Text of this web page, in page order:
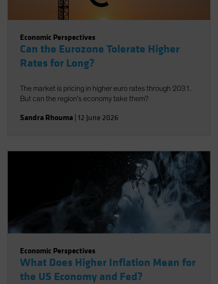
Economic Perspectives
Can the Eurozone Tolerate Higher
Rates for Long?
The market is pricing in higher euro rates through 2031.
But can the region’s economy take them?
Sandra Rhouma 12 June 2026
Economic Perspectives
What Does Higher Inflation Mean for
the US Economy and Fed?